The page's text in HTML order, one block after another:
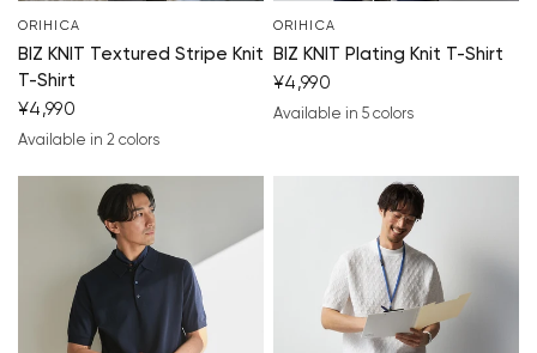
ORIHICA
BIZ KNIT Textured Stripe Knit
T-Shirt
¥4,990
Available in 2 colors
ORIHICA
BIZ KNIT Plating Knit T-Shirt
¥4,990
Available in 5 colors